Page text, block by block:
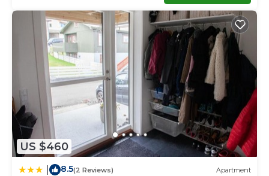
US $460
8.5(2 Reviews) Apartment